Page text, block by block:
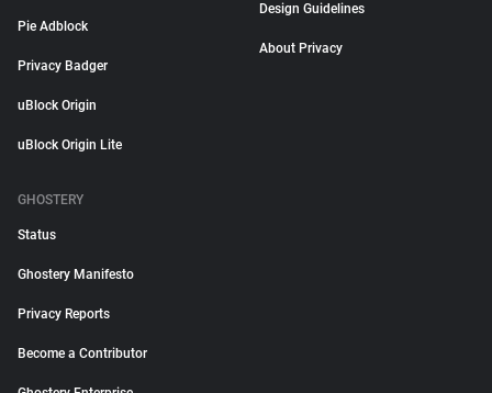
Pie Adblock
Privacy Badger
uBlock Origin
uBlock Origin Lite
Design Guidelines
About Privacy
GHOSTERY
Status
Ghostery Manifesto
Privacy Reports
Become a Contributor